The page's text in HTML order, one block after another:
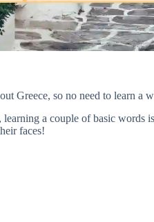
Greece, so no need to learn a
a couple of basic words
faces!